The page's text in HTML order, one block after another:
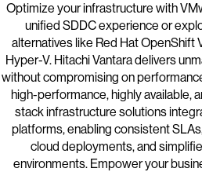
Optimize your infrastructure with
unified SDDC experience or
alternatives like Red Hat OpenShift
Hyper-V. Hitachi Vantara delivers
without compromising on
high-performance, highly available,
stack infrastructure solutions
platforms, enabling consistent
cloud deployments, and
environments. Empower your